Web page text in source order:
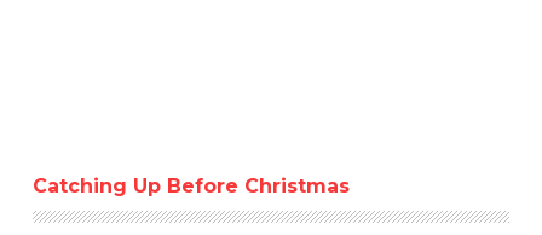
Catching Up Before Christmas